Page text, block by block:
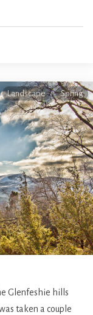
Landscape Spring
Glenfeshie hills
taken a couple